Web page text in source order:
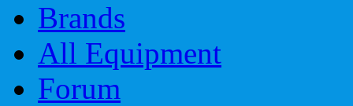
Brands
All Equipment
Forum